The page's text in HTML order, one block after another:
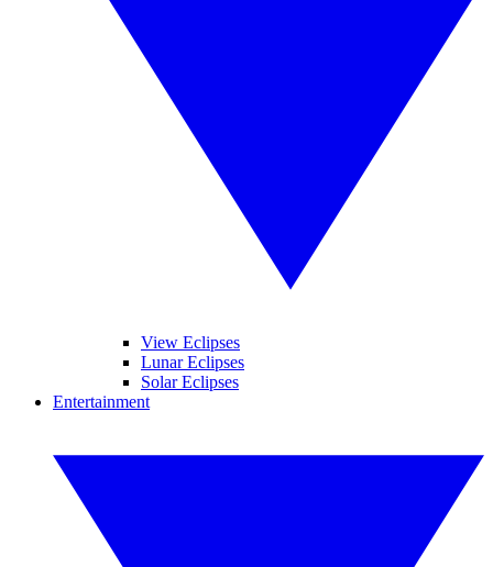
View Eclipses
Lunar Eclipses
Solar Eclipses
Entertainment